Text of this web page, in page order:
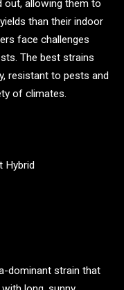
out, allowing them to
than their indoor
face challenges
The best strains
resistant to pests and
of climates.
Hybrid
dominant strain that